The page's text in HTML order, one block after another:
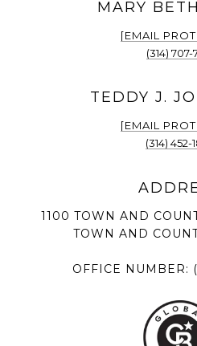
[EMAIL
(314) 707-
[EMAIL
(314) 452-
1100 TOWN AND
TOWN AND
OFFICE NUMBER: